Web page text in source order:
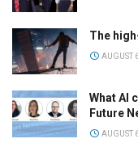
The
AUGUST
What AI
Future
AUGUST